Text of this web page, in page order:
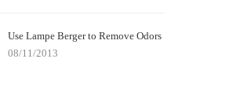
Use Lampe Berger to Remove Odors
08/11/2013